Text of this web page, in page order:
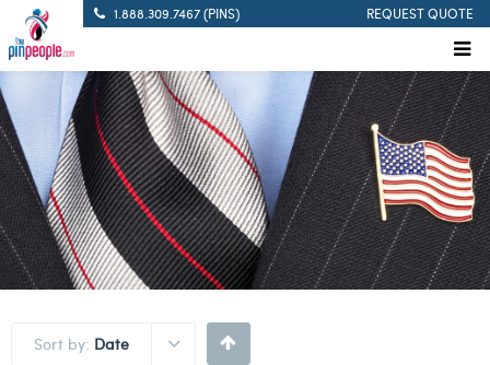
1.888.309.7467 (PINS) REQUEST QUOTE
Sort by: Date